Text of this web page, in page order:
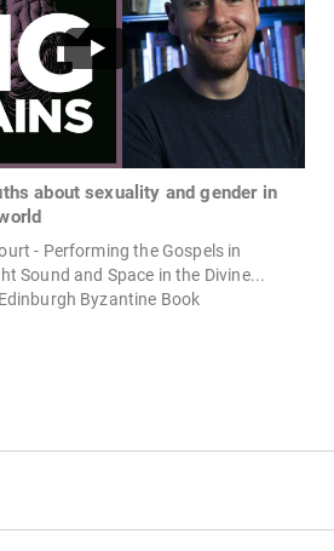
about sexuality and gender in
- Performing the Gospels in
Sound and Space in the Divine...
Byzantine Book